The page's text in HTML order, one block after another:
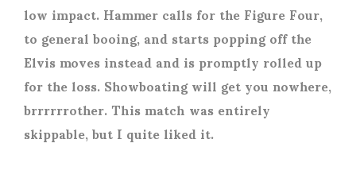
low impact. Hammer calls for the Figure Four,
to general booing, and starts popping off the
Elvis moves instead and is promptly rolled up
for the loss. Showboating will get you nowhere,
brrrrrrother. This match was entirely
skippable, but I quite liked it.